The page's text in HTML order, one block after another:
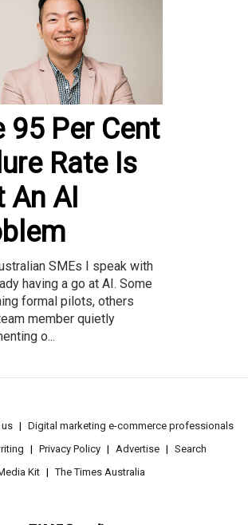
95 Per Cent
Rate Is
An AI
SMEs I speak with
having a go at AI. Some
formal pilots, others
member quietly
o...
Digital marketing e-commerce professionals
Privacy Policy Advertise
Search
Kit
The Times Australia